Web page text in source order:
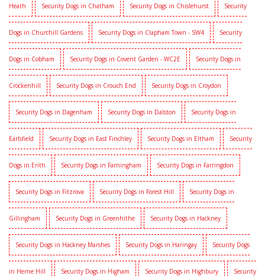
Heath Security Dogs in Chatham Security Dogs in Chislehurst Security
Dogs in Churchill Gardens Security Dogs in Clapham Town - SW4 Security
Dogs in Cobham Security Dogs in Covent Garden - WC2E Security Dogs in
Crockenhill Security Dogs in Crouch End Security Dogs in Croydon
Security Dogs in Dagenham Security Dogs in Dalston Security Dogs in
Earlsfield Security Dogs in East Finchley Security Dogs in Eltham Security
Dogs in Erith Security Dogs in Farningham Security Dogs in Farringdon
Security Dogs in Fitzrova Security Dogs in Forest Hill Security Dogs in
Gillingham Security Dogs in Greenhithe Security Dogs in Hackney
Security Dogs in Hackney Marshes Security Dogs in Haringay Security Dogs
in Herne Hill Security Dogs in Higham Security Dogs in Highbury Security